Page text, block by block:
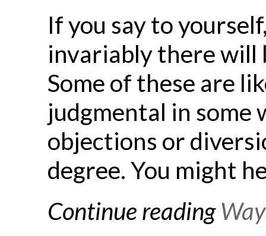
If you say to
invariably there will
Some of these are
judgmental in some
objections or
degree. You might
Continue reading